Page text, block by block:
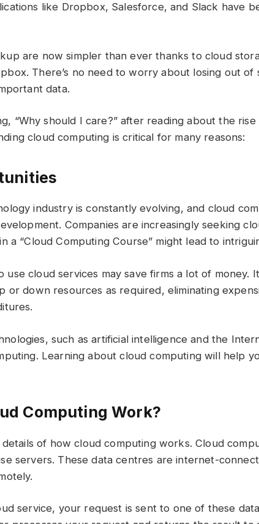
like Dropbox, Salesforce, and Slack have
are now simpler than ever thanks to cloud
There’s no need to worry about losing out of
data.
“Why should I care?” after reading about the
cloud computing is critical for many reasons:
industry is constantly evolving, and cloud
Companies are increasingly seeking
a “Cloud Computing Course” might lead to
use cloud services may save firms a lot of money.
or down resources as required, eliminating
such as artificial intelligence and the
Learning about cloud computing will help
Computing Work?
details of how cloud computing works. Cloud
servers. These data centres are internet-
service, your request is sent to one of these